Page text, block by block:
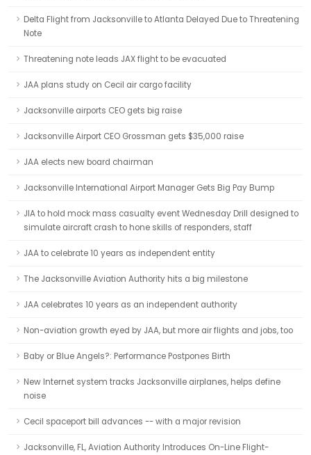
Delta Flight from Jacksonville to Atlanta Delayed Due to Threatening
Note
Threatening note leads JAX flight to be evacuated
JAA plans study on Cecil air cargo facility
Jacksonville airports CEO gets big raise
Jacksonville Airport CEO Grossman gets $35,000 raise
JAA elects new board chairman
Jacksonville International Airport Manager Gets Big Pay Bump
JIA to hold mock mass casualty event Wednesday Drill designed to
simulate aircraft crash to hone skills of responders, staff
JAA to celebrate 10 years as independent entity
The Jacksonville Aviation Authority hits a big milestone
JAA celebrates 10 years as an independent authority
Non-aviation growth eyed by JAA, but more air flights and jobs, too
Baby or Blue Angels?: Performance Postpones Birth
New Internet system tracks Jacksonville airplanes, helps define
noise
Cecil spaceport bill advances -- with a major revision
Jacksonville, FL, Aviation Authority Introduces On-Line Flight-